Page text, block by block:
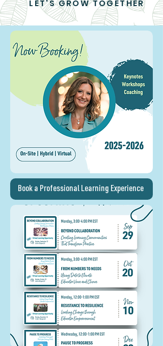
LET'S GROW TOGETHER
Book a Professional Learning Experience